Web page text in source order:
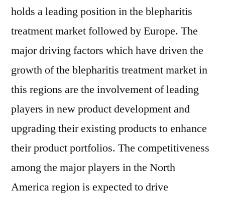
holds a leading position in the blepharitis
treatment market followed by Europe. The
major driving factors which have driven the
growth of the blepharitis treatment market in
this regions are the involvement of leading
players in new product development and
upgrading their existing products to enhance
their product portfolios. The competitiveness
among the major players in the North
America region is expected to drive